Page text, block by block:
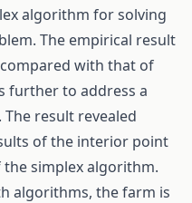
algorithm for solving
The empirical result
with that of
further to address a
result revealed
of the interior point
simplex algorithm.
algorithms, the farm is